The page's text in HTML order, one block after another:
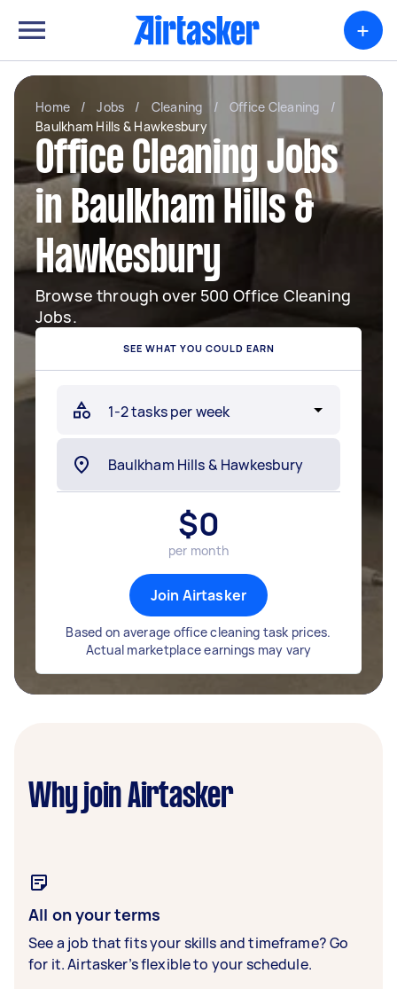
+
Home / Jobs / Cleaning / Office Cleaning
/
Baulkham Hills & Hawkesbury
Office Cleaning Jobs
in Baulkham Hills &
Hawkesbury
Browse through over 500 Office Cleaning
Jobs.
SEE WHAT YOU COULD EARN
$0
per month
Join Airtasker
Based on average office cleaning task prices.
Actual marketplace earnings may vary
Why join Airtasker
All on your terms
See a job that fits your skills and timeframe? Go
for it. Airtasker’s flexible to your schedule.